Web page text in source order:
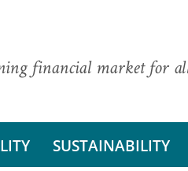
financial market for
SUSTAINABILITY